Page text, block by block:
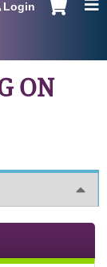
Login
ON